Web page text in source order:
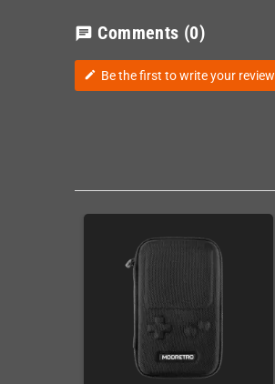
chat Comments (0)
edit Be the first to write your review